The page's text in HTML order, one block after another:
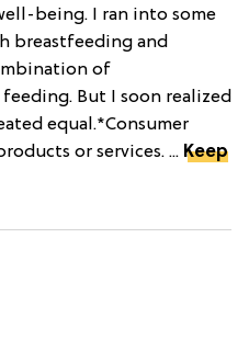
being. I ran into some
breastfeeding and
of
But I soon realized
equal.*Consumer
or services. ... Keep